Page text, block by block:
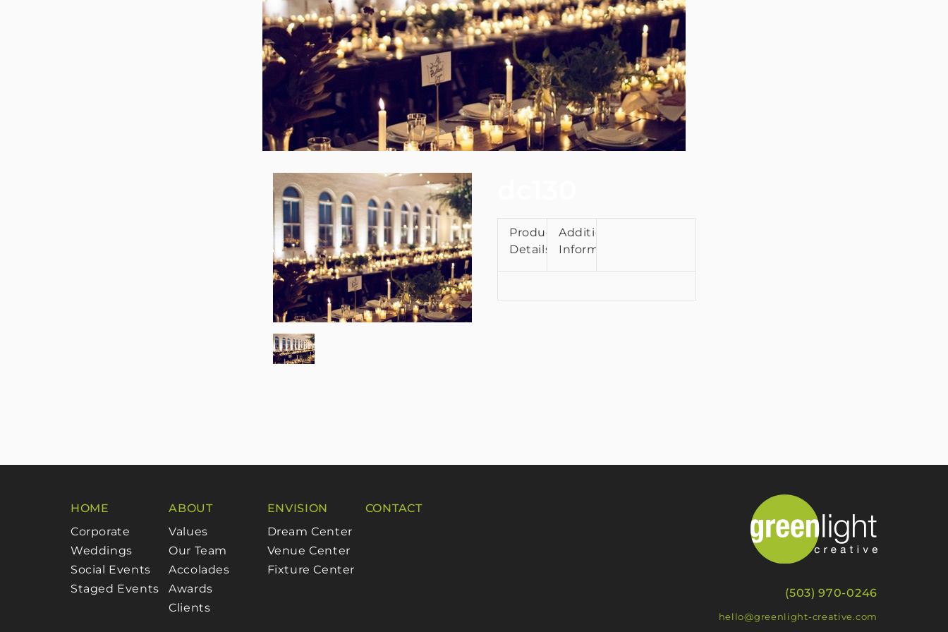
Product
Details
Additional
Information
HOME
Corporate
Weddings
Social Events
Staged Events
ABOUT
Values
Our Team
Accolades
Awards
Clients
ENVISION
Dream Center
Venue Center
Fixture Center
CONTACT
(503) 970-0246
hello@greenlight-creative.com